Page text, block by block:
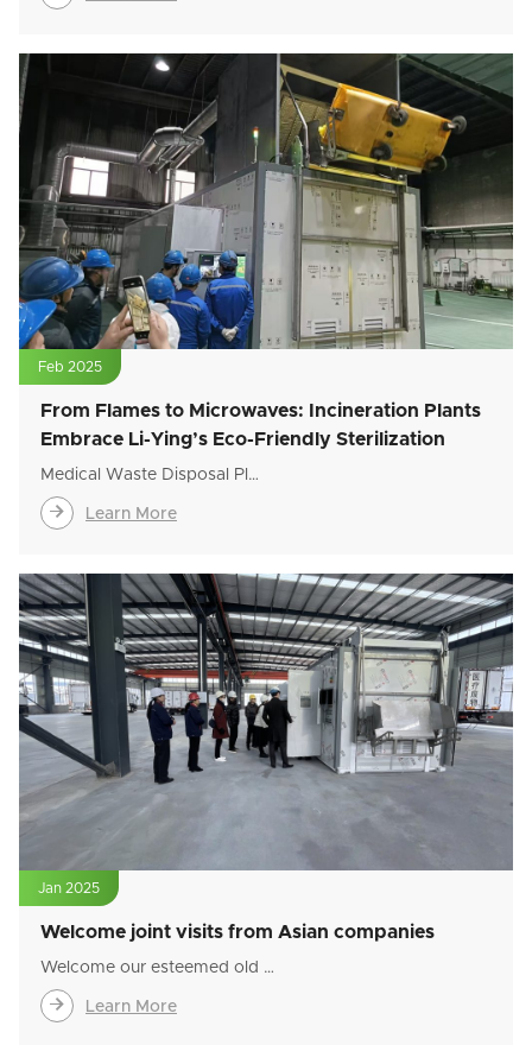
From Flames to Microwaves: Incineration Plants
Embrace Li-Ying’s Eco-Friendly Sterilization
Medical Waste Disposal Pl…
 Learn More
Feb 2025
Welcome joint visits from Asian companies
Welcome our esteemed old …
 Learn More
Jan 2025